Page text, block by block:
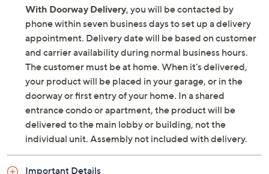
120 Hz standard refresh rate
Vision AI platform with Bixby, Amazon Alexa,
Google Assistant integration
Samsung Knox security
Samsung TV Plus with over 2,700 free channels
Wi-Fi wireless LAN
Bluetooth 5.3 wireless technology
HDMI video input
VESA 600x400 wall-mountable
Approximate measurements: With stand 74.8"W
74.8"W x 42.8"H x 1.1"D, weighs 89.1 lbs; Cord
With Doorway Delivery, you will be contacted by
phone within seven business days to set up a delivery
appointment. Delivery date will be based on customer
and carrier availability during normal business hours.
The customer must be at home. When it's delivered,
your product will be placed in your garage, or in the
doorway or first entry of your home. In a shared
entrance condo or apartment, the product will be
delivered to the main lobby or building, not the
individual unit. Assembly not included with delivery.
Important Details